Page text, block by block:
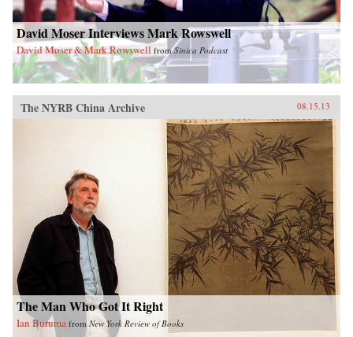
David Moser Interviews Mark Rowswell
David Moser & Mark Rowswell fromSinica Podcast
The NYRB China Archive 08.15.13
The Man Who Got It Right
Ian Buruma from New York Review of Books